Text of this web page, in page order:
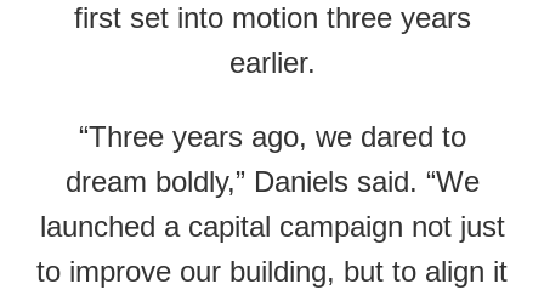
first set into motion three years
earlier.
“Three years ago, we dared to
dream boldly,” Daniels said. “We
launched a capital campaign not just
to improve our building, but to align it